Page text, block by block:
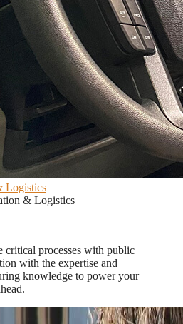
Logistics
& Logistics
critical processes with public
with the expertise and
knowledge to power your